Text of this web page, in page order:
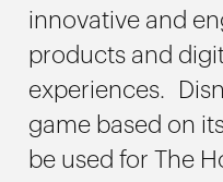
innovative and
products and
experiences.
game based on
be used for The